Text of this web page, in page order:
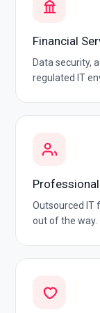
Financial
Data security,
regulated IT
Outsourced IT
out of the way.